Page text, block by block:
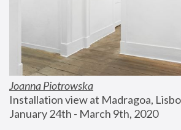
Joanna Piotrowska
Installation view at Madragoa,
January 24th - March 9th, 2020